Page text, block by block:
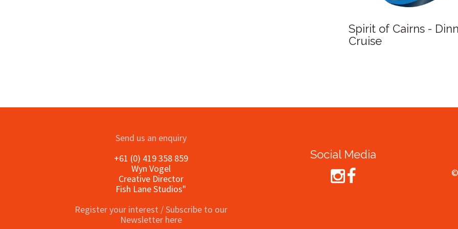
Spirit of Cairns -
Cruise
Send us an enquiry
+61 (0) 419 358 859
Wyn Vogel
Creative Director
Fish Lane Studios"
Register your interest / Subscribe to our
Newsletter here
Social Media